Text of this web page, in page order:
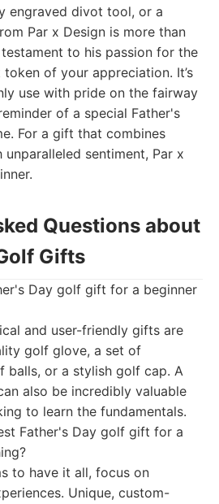
engraved divot tool, or a
Par x Design is more than
testament to his passion for the
of your appreciation. It’s
use with pride on the fairway
of a special Father's
For a gift that combines
sentiment, Par x
Questions about
Gifts
Day golf gift for a beginner
and user-friendly gifts are
golf glove, a set of
balls, or a stylish golf cap. A
also be incredibly valuable
to learn the fundamentals.
Father's Day golf gift for a
to have it all, focus on
Unique, custom-